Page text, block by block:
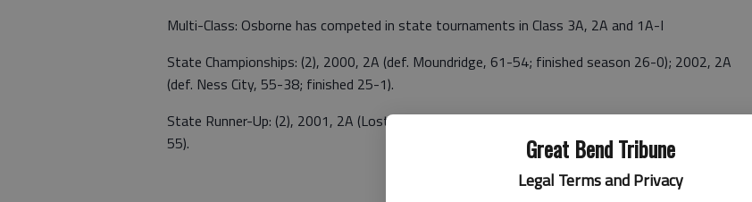
Great Bend Tribune
Legal Terms and Privacy
Multi-Class: Osborne has competed in state tournaments in Class 3A, 2A and 1A-I
State Championships: (2), 2000, 2A (def. Moundridge, 61-54; finished season 26-0); 2002, 2A
(def. Ness City, 55-38; finished 25-1).
State Runner-Up: (2), 2001, 2A (Lost to Garden Plain, 57-45);2003, 2A (Lost to Moundridge, 73-
55).